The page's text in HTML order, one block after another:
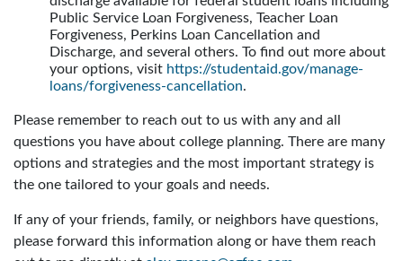
Public Service Loan Forgiveness, Teacher Loan
Forgiveness, Perkins Loan Cancellation and
Discharge, and several others. To find out more about
your options, visit https://studentaid.gov/manage-
loans/forgiveness-cancellation.
Please remember to reach out to us with any and all
questions you have about college planning. There are many
options and strategies and the most important strategy is
the one tailored to your goals and needs.
If any of your friends, family, or neighbors have questions,
please forward this information along or have them reach